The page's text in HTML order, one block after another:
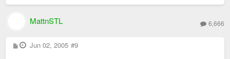
MattnSTL 6,666
P
o
Jun 02, 2005 #9